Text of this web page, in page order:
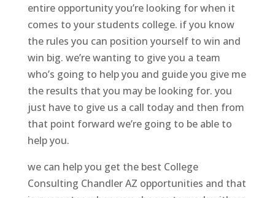
entire opportunity you’re looking for when it
comes to your students college. if you know
the rules you can position yourself to win and
win big. we’re wanting to give you a team
who’s going to help you and guide you give me
the results that you may be looking for. you
just have to give us a call today and then from
that point forward we’re going to be able to
help you.
we can help you get the best College
Consulting Chandler AZ opportunities and that